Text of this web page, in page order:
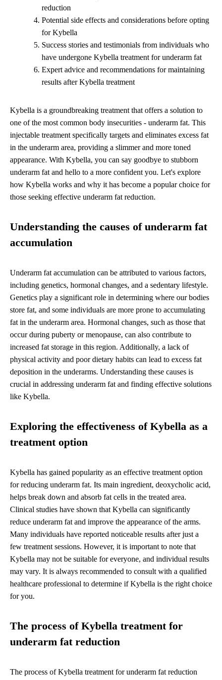
reduction
Potential side effects and considerations before opting
for Kybella
Success stories and testimonials from individuals who
have undergone Kybella treatment for underarm fat
Expert advice and recommendations for maintaining
results after Kybella treatment
Kybella is a groundbreaking treatment that offers a solution to
one of the most common body insecurities - underarm fat. This
injectable treatment specifically targets and eliminates excess fat
in the underarm area, providing a slimmer and more toned
appearance. With Kybella, you can say goodbye to stubborn
underarm fat and hello to a more confident you. Let's explore
how Kybella works and why it has become a popular choice for
those seeking effective underarm fat reduction.
Understanding the causes of underarm fat
accumulation
Underarm fat accumulation can be attributed to various factors,
including genetics, hormonal changes, and a sedentary lifestyle.
Genetics play a significant role in determining where our bodies
store fat, and some individuals are more prone to accumulating
fat in the underarm area. Hormonal changes, such as those that
occur during puberty or menopause, can also contribute to
increased fat storage in this region. Additionally, a lack of
physical activity and poor dietary habits can lead to excess fat
deposition in the underarms. Understanding these causes is
crucial in addressing underarm fat and finding effective solutions
like Kybella.
Exploring the effectiveness of Kybella as a
treatment option
Kybella has gained popularity as an effective treatment option
for reducing underarm fat. Its main ingredient, deoxycholic acid,
helps break down and absorb fat cells in the treated area.
Clinical studies have shown that Kybella can significantly
reduce underarm fat and improve the appearance of the arms.
Many individuals have reported noticeable results after just a
few treatment sessions. However, it is important to note that
Kybella may not be suitable for everyone, and individual results
may vary. It is always recommended to consult with a qualified
healthcare professional to determine if Kybella is the right choice
for you.
The process of Kybella treatment for
underarm fat reduction
The process of Kybella treatment for underarm fat reduction